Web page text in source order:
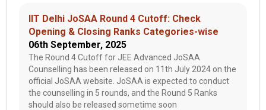
IIT Delhi JoSAA Round 4 Cutoff: Check
Opening & Closing Ranks Categories-wise
06th September, 2025
The Round 4 Cutoff for JEE Advanced JoSAA
Counselling has been released on 11th July 2024 on the
official JoSAA website. JoSAA is expected to conduct
the counselling in 5 rounds, and the Round 5 Ranks
should also be released sometime soon